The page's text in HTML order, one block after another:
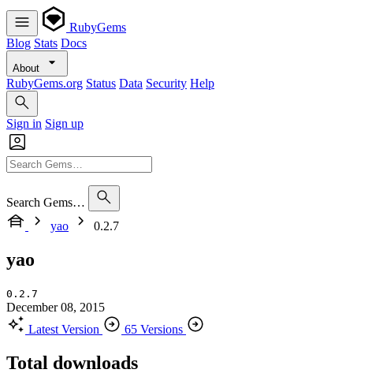
RubyGems
Blog Stats Docs
About
RubyGems.org Status Data Security Help
Sign in Sign up
Search Gems…
yao
0.2.7
yao
0.2.7
December 08, 2015
Latest Version
65 Versions
Total downloads